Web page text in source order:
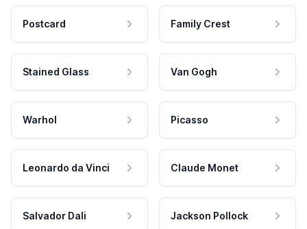
Postcard Family Crest
Stained Glass Van Gogh
Warhol Picasso
Leonardo da Vinci Claude Monet
Salvador Dali Jackson Pollock